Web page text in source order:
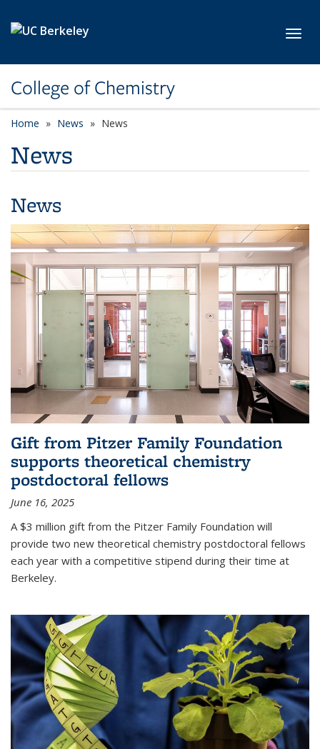
College of Chemistry
Home News News
News
News
Gift from Pitzer Family Foundation
supports theoretical chemistry
postdoctoral fellows
June 16, 2025
A $3 million gift from the Pitzer Family Foundation will
provide two new theoretical chemistry postdoctoral fellows
each year with a competitive stipend during their time at
Berkeley.